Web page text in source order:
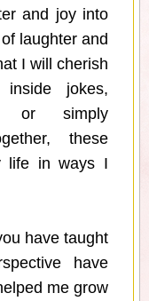
and joy into
laughter and
I will cherish
jokes,
or simply
these
life in ways I
have taught
have
me grow